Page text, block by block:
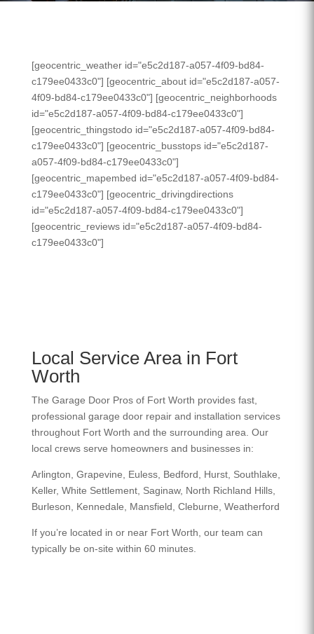
[geocentric_weather id="e5c2d187-a057-4f09-bd84-
c179ee0433c0"] [geocentric_about id="e5c2d187-a057-
4f09-bd84-c179ee0433c0"] [geocentric_neighborhoods
id="e5c2d187-a057-4f09-bd84-c179ee0433c0"]
[geocentric_thingstodo id="e5c2d187-a057-4f09-bd84-
c179ee0433c0"] [geocentric_busstops id="e5c2d187-
a057-4f09-bd84-c179ee0433c0"]
[geocentric_mapembed id="e5c2d187-a057-4f09-bd84-
c179ee0433c0"] [geocentric_drivingdirections
id="e5c2d187-a057-4f09-bd84-c179ee0433c0"]
[geocentric_reviews id="e5c2d187-a057-4f09-bd84-
c179ee0433c0"]
Local Service Area in Fort
Worth
The Garage Door Pros of Fort Worth provides fast,
professional garage door repair and installation services
throughout Fort Worth and the surrounding area. Our
local crews serve homeowners and businesses in:
Arlington, Grapevine, Euless, Bedford, Hurst, Southlake,
Keller, White Settlement, Saginaw, North Richland Hills,
Burleson, Kennedale, Mansfield, Cleburne, Weatherford
If you’re located in or near Fort Worth, our team can
typically be on-site within 60 minutes.